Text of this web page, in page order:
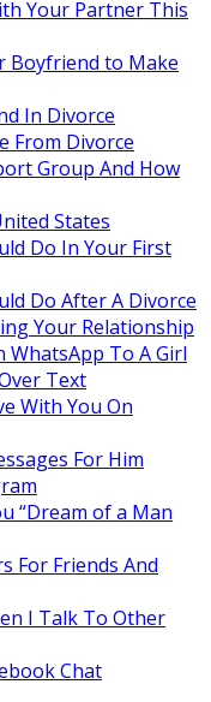
Your Partner This
Boyfriend to Make
In Divorce
From Divorce
Group And How
States
Do In Your First
Do After A Divorce
Your Relationship
To A Girl
Text
With You On
For Him
“Dream of a Man
For Friends And
I Talk To Other
Chat